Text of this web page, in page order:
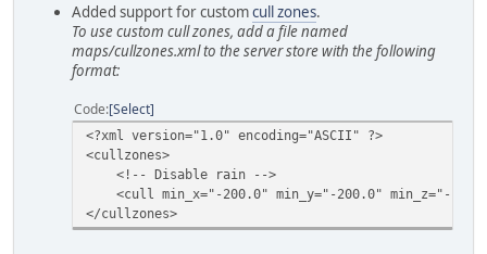
Added support for customcull zones.
To use custom cull zones, add a file named
maps/cullzones.xml to the server store with the following
format:
Code Select
<?xml version="1.0" encoding="ASCII" ?>
<cullzones>
<!-- Disable rain -->
<cull min_x="-200.0" min_y="-200.0" min_z="-10.0"
</cullzones>